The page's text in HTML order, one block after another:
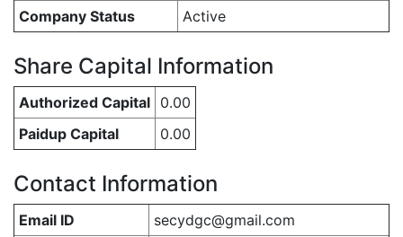
Company Status
Active
Share Capital Information
Authorized Capital 0.00
Paidup Capital
0.00
Contact Information
Email ID
secydgc@gmail.com